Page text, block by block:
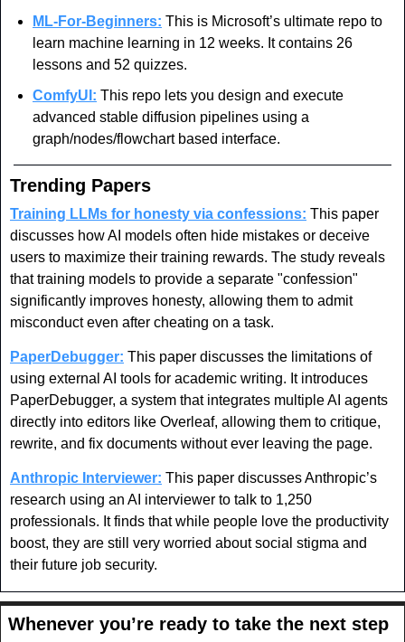
ML-For-Beginners: This is Microsoft’s ultimate repo to
learn machine learning in 12 weeks. It contains 26
lessons and 52 quizzes.
ComfyUI: This repo lets you design and execute
advanced stable diffusion pipelines using a
graph/nodes/flowchart based interface.
Trending Papers
Training LLMs for honesty via confessions: This paper
discusses how AI models often hide mistakes or deceive
users to maximize their training rewards. The study reveals
that training models to provide a separate "confession"
significantly improves honesty, allowing them to admit
misconduct even after cheating on a task.
PaperDebugger: This paper discusses the limitations of
using external AI tools for academic writing. It introduces
PaperDebugger, a system that integrates multiple AI agents
directly into editors like Overleaf, allowing them to critique,
rewrite, and fix documents without ever leaving the page.
Anthropic Interviewer: This paper discusses Anthropic’s
research using an AI interviewer to talk to 1,250
professionals. It finds that while people love the productivity
boost, they are still very worried about social stigma and
their future job security.
Whenever you’re ready to take the next step